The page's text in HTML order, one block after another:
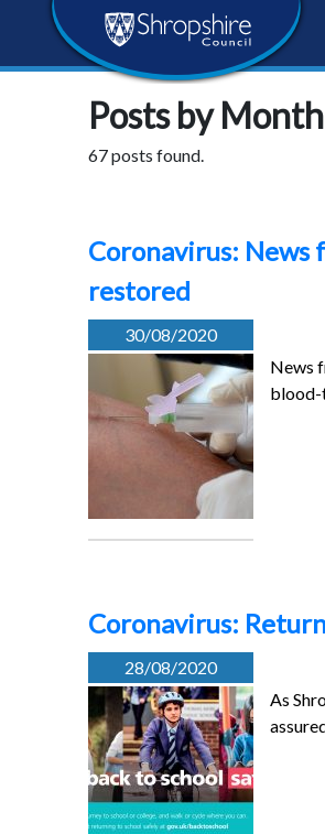
content
navigation
footer
Shropshire
Council
Newsroom
Posts by
67 posts found.
Coronavirus: News
restored
30/08/2020
News
blood-
Coronavirus:
28/08/2020
As